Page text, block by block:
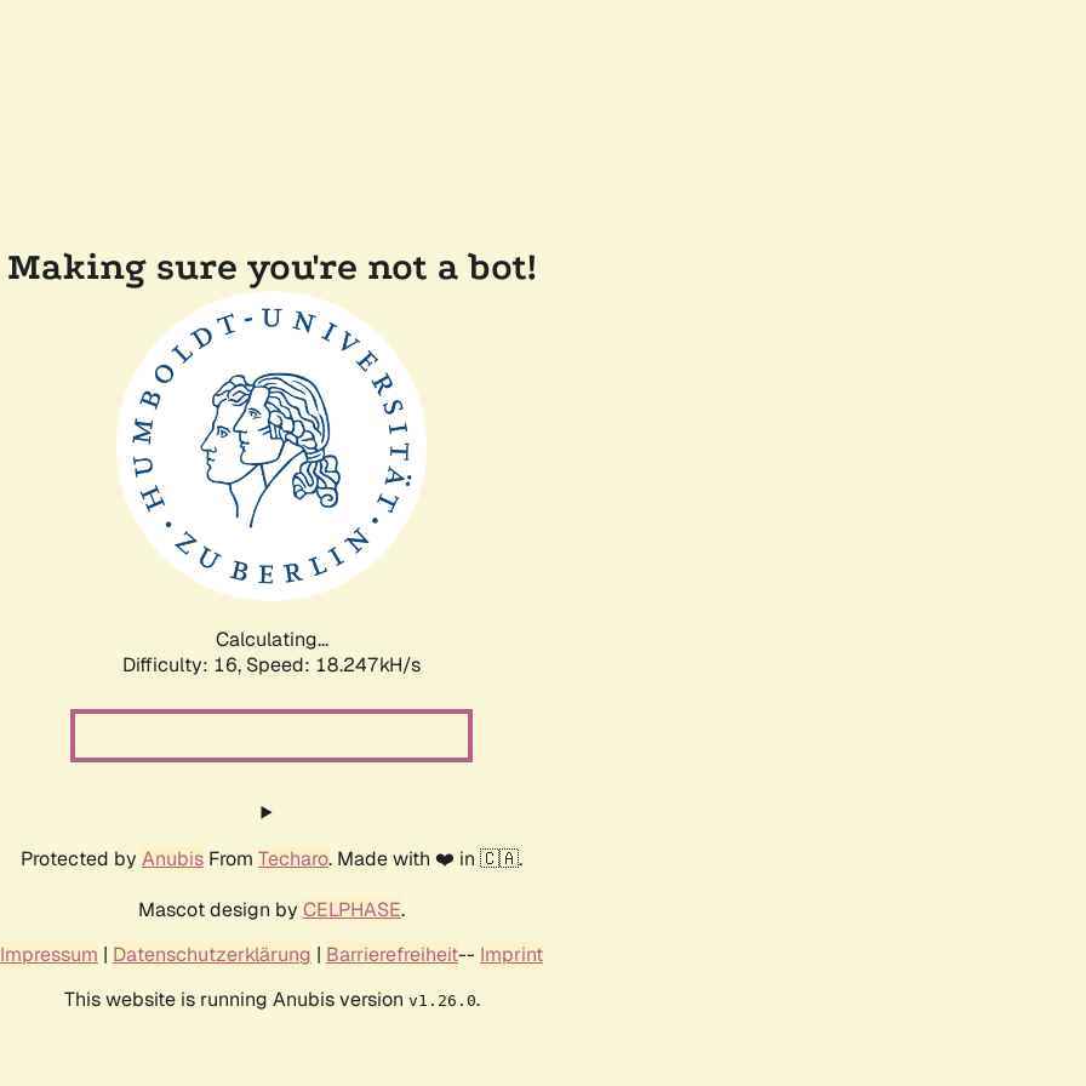
Making sure you're not a bot!
Calculating...
Difficulty: 16, Speed: 18.247kH/s
Protected by Anubis From Techaro. Made with ❤️ in 🇨🇦.
Mascot design by CELPHASE.
Impressum | Datenschutzerklärung | Barrierefreiheit-- Imprint
This website is running Anubis version v1.26.0.